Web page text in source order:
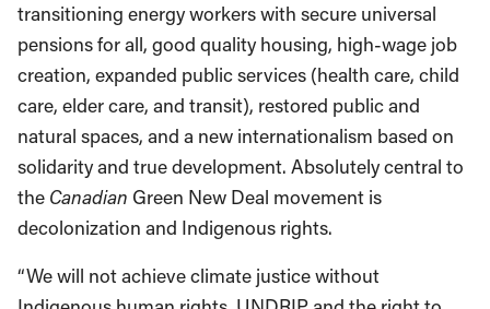
transitioning energy workers with secure universal
pensions for all, good quality housing, high-wage job
creation, expanded public services (health care, child
care, elder care, and transit), restored public and
natural spaces, and a new internationalism based on
solidarity and true development. Absolutely central to
the Canadian Green New Deal movement is
decolonization and Indigenous rights.
“We will not achieve climate justice without